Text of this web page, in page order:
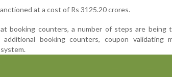
at a cost of Rs 3125.20 crores.
booking counters, a number of steps are being
booking counters, coupon validating